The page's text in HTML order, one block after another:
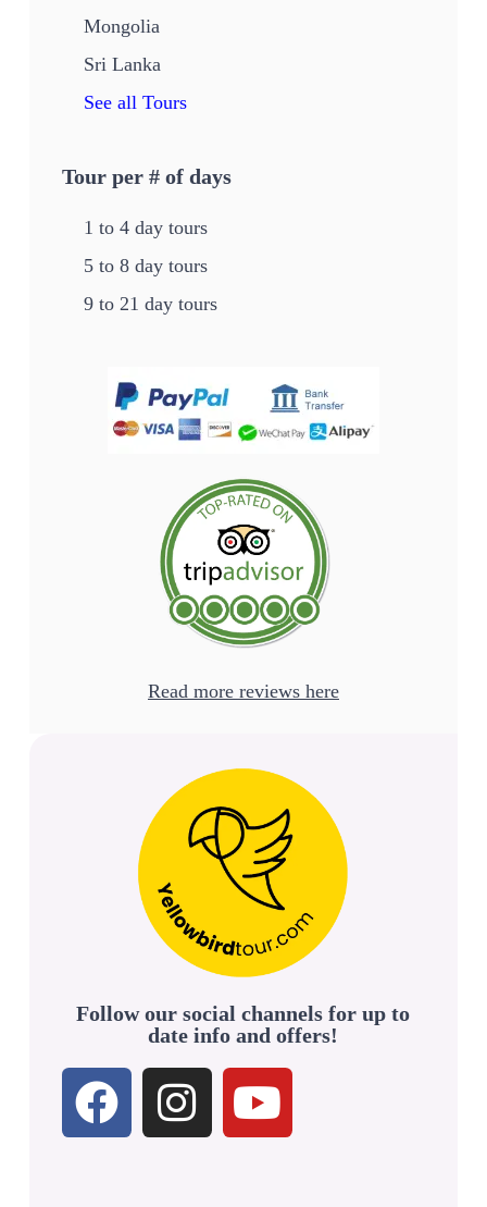
Follow our social channels for up to
date info and offers!
Mongolia
Sri Lanka
See all Tours
Tour per # of days
1 to 4 day tours
5 to 8 day tours
9 to 21 day tours
Read more reviews here